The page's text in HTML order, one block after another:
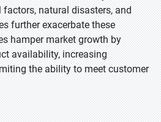
natural disasters, and
further exacerbate these
hamper market growth by
availability, increasing
the ability to meet customer